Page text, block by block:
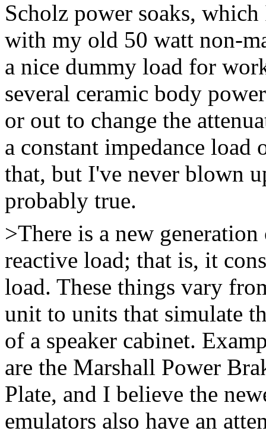
Scholz power soaks,
with my old 50 watt non-
a nice dummy load for
several ceramic body
or out to change the
a constant impedance
that, but I've never blown
probably true.
>There is a new
reactive load; that is, it
load. These things vary
unit to units that simulate
of a speaker cabinet.
are the Marshall Power
Plate, and I believe the
emulators also have an